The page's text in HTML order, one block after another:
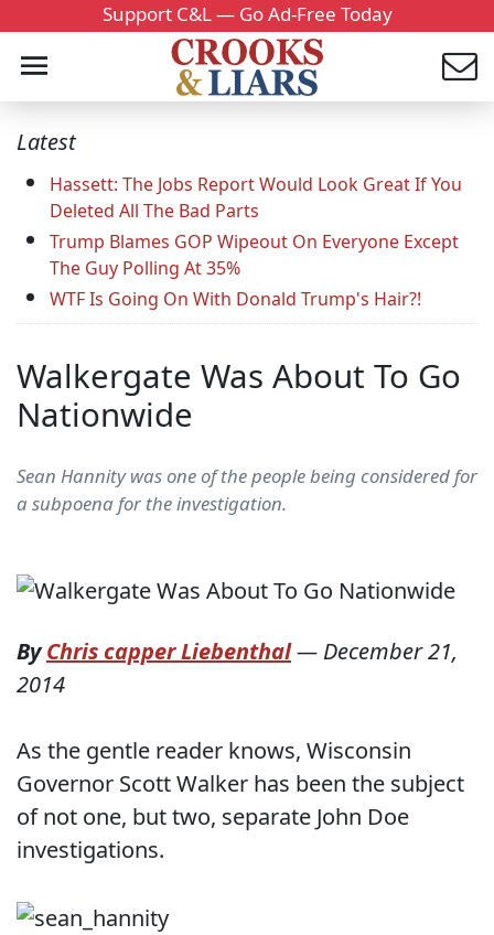
Support C&L — Go Ad-Free Today
Latest
Hassett: The Jobs Report Would Look Great If You
Deleted All The Bad Parts
Trump Blames GOP Wipeout On Everyone Except
The Guy Polling At 35%
WTF Is Going On With Donald Trump's Hair?!
Walkergate Was About To Go
Nationwide
Sean Hannity was one of the people being considered for
a subpoena for the investigation.
ByChris capper Liebenthal— December 21,
2014
As the gentle reader knows, Wisconsin
Governor Scott Walker has been the subject
of not one, but two, separate John Doe
investigations.